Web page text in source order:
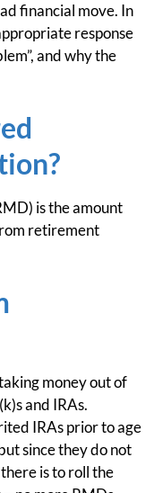
financial move. In
response
and why the
is the amount
retirement
money out of
and IRAs.
IRAs prior to age
since they do not
is to roll the